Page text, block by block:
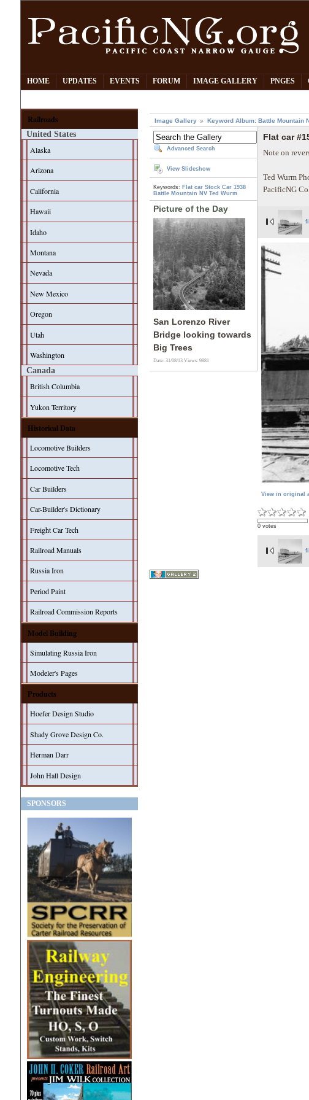
HOME UPDATES EVENTS FORUM IMAGE GALLERY PNGES
Railroads
United States
Alaska
Arizona
California
Hawaii
Idaho
Montana
Nevada
New Mexico
Oregon
Utah
Washington
Canada
British Columbia
Yukon Territory
Historical Data
Locomotive Builders
Locomotive Tech
Car Builders
Car-Builder's Dictionary
Freight Car Tech
Railroad Manuals
Russia Iron
Period Paint
Railroad Commission Reports
Model Building
Simulating Russia Iron
Modeler's Pages
Products
Hoefer Design Studio
Shady Grove Design Co.
Herman Darr
John Hall Design
SPONSORS
Image Gallery Keyword Album: Battle Mountain
Advanced Search
View Slideshow
Keywords: Flat car Stock Car 1938
Battle Mountain NV Ted Wurm
Picture of the Day
San Lorenzo River
Bridge looking towards
Big Trees
Date: 31/08/13Views: 9881
Flat car
Note on
Ted Wurm
PacificNG
View in original
0 votes